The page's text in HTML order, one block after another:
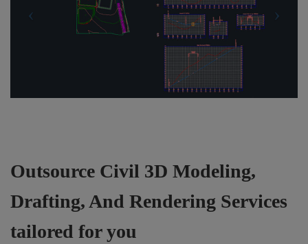
Outsource Civil 3D Modeling,
Drafting, And Rendering Services
tailored for you